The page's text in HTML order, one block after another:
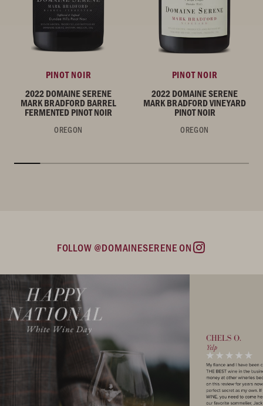
PINOT NOIR
2022 DOMAINE SERENE
MARK BRADFORD BARREL
FERMENTED PINOT NOIR
OREGON
PINOT NOIR
2022 DOMAINE SERENE
MARK BRADFORD VINEYARD
PINOT NOIR
OREGON
FOLLOW @DOMAINESERENE ON
Instagram